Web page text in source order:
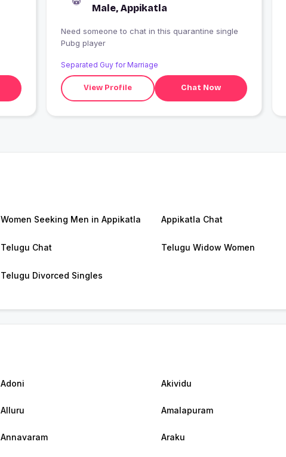
Male, Appikatla
Need someone to chat in this quarantine single
Pubg player
Separated Guy for Marriage
View Profile Chat Now
Women Seeking Men in Appikatla Appikatla Chat
Telugu Chat Telugu Widow Women
Telugu Divorced Singles
Adoni Akividu
Alluru Amalapuram
Annavaram Araku